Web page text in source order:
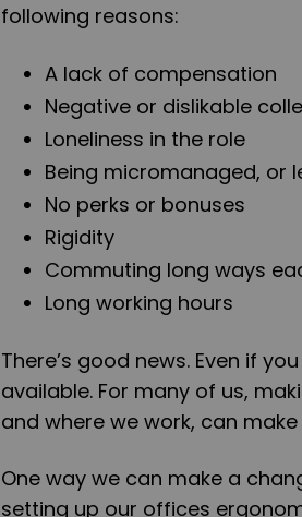
following reasons:
A lack of compensation
Negative or dislikable
Loneliness in the role
Being micromanaged, or
No perks or bonuses
Rigidity
Commuting long ways
Long working hours
There’s good news. Even if
available. For many of us,
and where we work, can
One way we can make a
setting up our offices